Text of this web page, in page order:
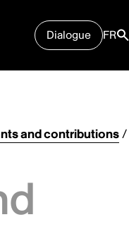
Dialogue FR
and contributions/